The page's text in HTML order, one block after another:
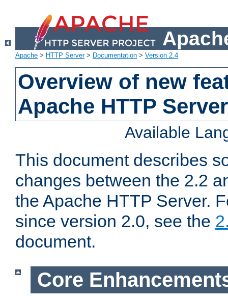
Apache > HTTP Server> Documentation > Version 2.4
Overview of new
Apache HTTP
Available
This document describes
changes between the 2.2
the Apache HTTP Server.
since version 2.0, see the
document.
Core